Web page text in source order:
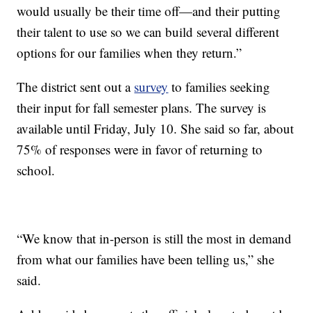
would usually be their time off—and their putting
their talent to use so we can build several different
options for our families when they return.”
The district sent out a survey to families seeking
their input for fall semester plans. The survey is
available until Friday, July 10. She said so far, about
75% of responses were in favor of returning to
school.
“We know that in-person is still the most in demand
from what our families have been telling us,” she
said.